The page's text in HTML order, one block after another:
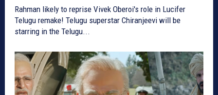
Rahman likely to reprise Vivek Oberoi's role in Lucifer
Telugu remake! Telugu superstar Chiranjeevi will be
starring in the Telugu...